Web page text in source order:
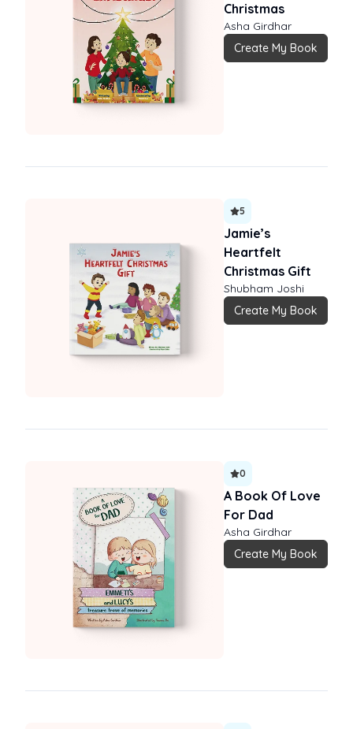
Christmas
Asha Girdhar
Create My Book
5
Jamie’s
Heartfelt
Christmas Gift
Shubham Joshi
Create My Book
0
A Book Of Love
For Dad
Asha Girdhar
Create My Book